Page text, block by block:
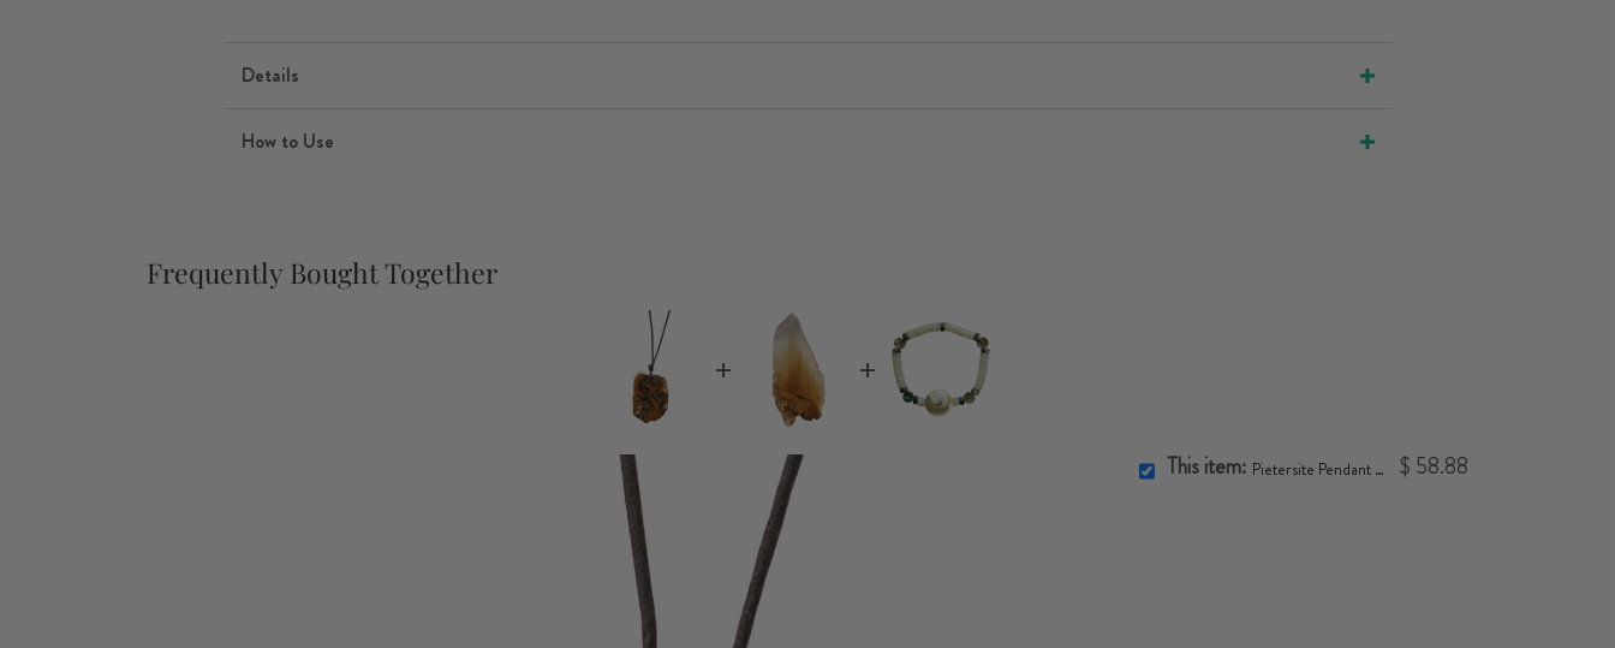
Details
How to Use
Frequently Bought Together
This item: Pietersite Pendant Necklace $ 58.88